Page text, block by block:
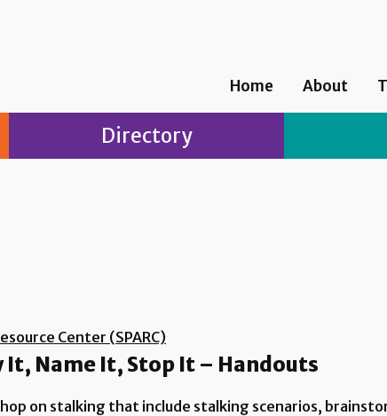
Home About
Directory
Center (SPARC)
Name It, Stop It – Handouts
on stalking that include stalking scenarios,